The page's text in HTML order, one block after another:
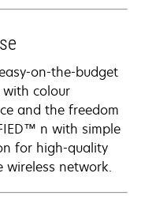
on-the-budget
colour
and the freedom
n with simple
for high-quality
wireless network.